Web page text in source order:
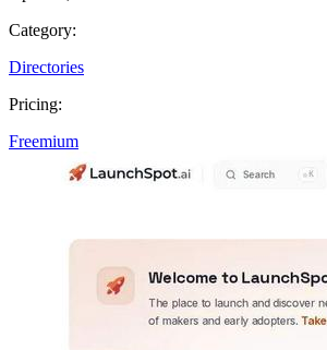
Category:
Directories
Pricing:
Freemium